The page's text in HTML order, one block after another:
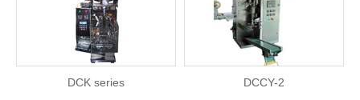
DCK series DCCY-2